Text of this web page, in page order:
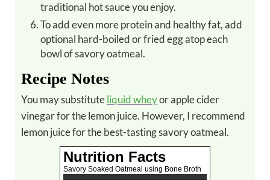
traditional hot sauce you enjoy.
To add even more protein and healthy fat, add
optional hard-boiled or fried egg atop each
bowl of savory oatmeal.
Recipe Notes
You may substituteliquid wheyor apple cider
vinegar for the lemon juice. However, I recommend
lemon juice for the best-tasting savory oatmeal.
Nutrition Facts
Savory Soaked Oatmeal using Bone Broth